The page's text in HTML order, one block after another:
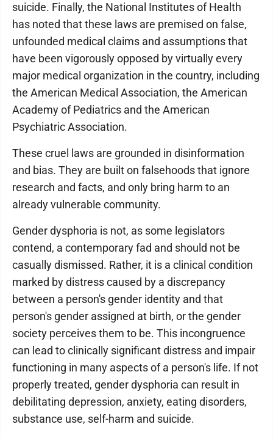
suicide. Finally, the National Institutes of Health
has noted that these laws are premised on false,
unfounded medical claims and assumptions that
have been vigorously opposed by virtually every
major medical organization in the country, including
the American Medical Association, the American
Academy of Pediatrics and the American
Psychiatric Association.
These cruel laws are grounded in disinformation
and bias. They are built on falsehoods that ignore
research and facts, and only bring harm to an
already vulnerable community.
Gender dysphoria is not, as some legislators
contend, a contemporary fad and should not be
casually dismissed. Rather, it is a clinical condition
marked by distress caused by a discrepancy
between a person's gender identity and that
person's gender assigned at birth, or the gender
society perceives them to be. This incongruence
can lead to clinically significant distress and impair
functioning in many aspects of a person's life. If not
properly treated, gender dysphoria can result in
debilitating depression, anxiety, eating disorders,
substance use, self-harm and suicide.